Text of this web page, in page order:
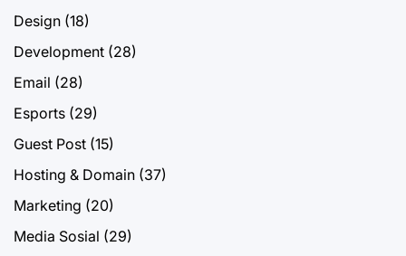
Design (18)
Development (28)
Email (28)
Esports (29)
Guest Post (15)
Hosting & Domain (37)
Marketing (20)
Media Sosial (29)